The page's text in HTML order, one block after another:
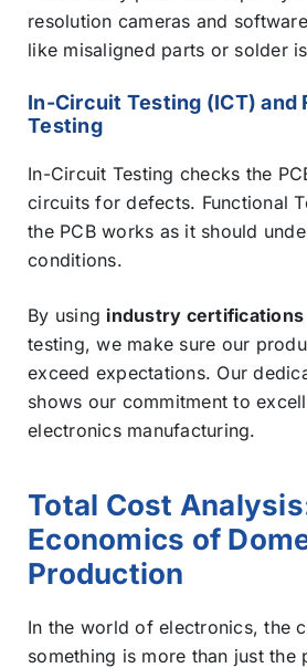
resolution cameras and
like misaligned parts or solder
In-Circuit Testing (ICT) and
Testing
In-Circuit Testing checks the
circuits for defects. Functional
the PCB works as it should
conditions.
By using industry certifications
testing, we make sure our
exceed expectations. Our
shows our commitment to
electronics manufacturing.
Total Cost
Economics of
Production
In the world of electronics, the
something is more than just the